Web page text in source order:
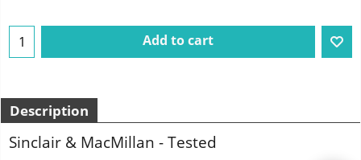
Add to cart
Description
Sinclair & MacMillan - Tested